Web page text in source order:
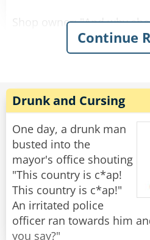
Shop owner: "And why
Customer: "But the owner
Shop owner: "Well, if you
you go and buy there?"
Customer: "Well, because
have any Jack Daniels."
"I assure you young man,"
"once I run out of Jack
fifteen dollars per bottle!"
Continue
Drunk and Cursing
One day, a drunk man
busted into the
mayor's office shouting
"This country is c*ap!
This country is c*ap!"
An irritated police
officer ran towards him
you say?"